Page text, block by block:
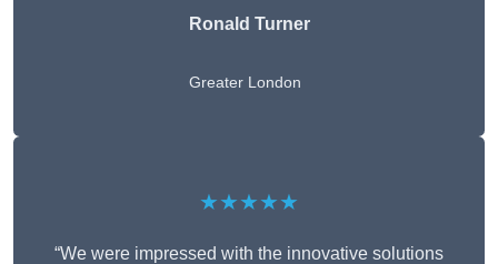
Ronald Turner
Greater London
★★★★★
“We were impressed with the innovative solutions